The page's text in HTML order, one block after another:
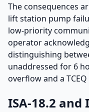
The consequences
lift station pump
low-priority
operator
distinguishing
unaddressed for 6
overflow and a
ISA-18.2 and